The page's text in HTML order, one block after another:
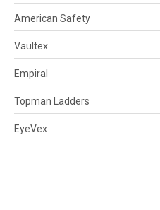
American Safety
Vaultex
Empiral
Topman Ladders
EyeVex